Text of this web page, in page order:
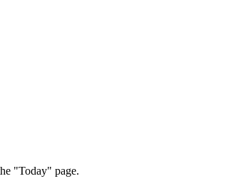
"Today" page.